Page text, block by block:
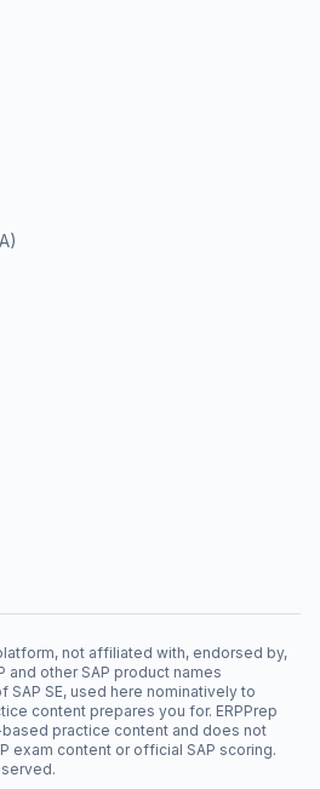
not affiliated with, endorsed by,
and other SAP product names
SE, used here nominatively to
content prepares you for. ERPPrep
practice content and does not
exam content or official SAP scoring.